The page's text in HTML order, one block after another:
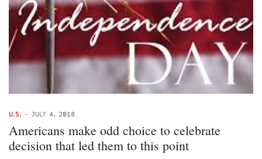
U.S. - JULY 4, 2018
Americans make odd choice to celebrate
decision that led them to this point